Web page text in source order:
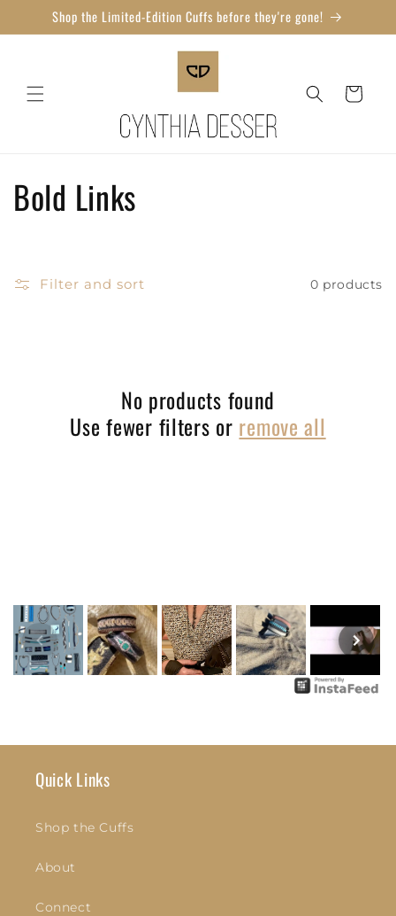
Skip to
content
Shop the Limited-Edition Cuffs before they're gone!
Cart
C
l
:
Bold Links
Filter and sort 0 products
No products found
Use fewer filters or remove all
Quick Links
Shop the Cuffs
About
Connect